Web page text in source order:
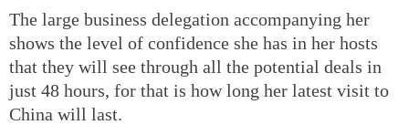
The large business delegation accompanying her
shows the level of confidence she has in her hosts
that they will see through all the potential deals in
just 48 hours, for that is how long her latest visit to
China will last.